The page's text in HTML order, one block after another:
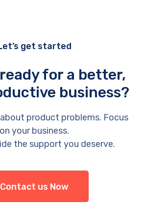
get started
for a better,
business?
product problems. Focus
on your business.
the support you deserve.
Contact us Now